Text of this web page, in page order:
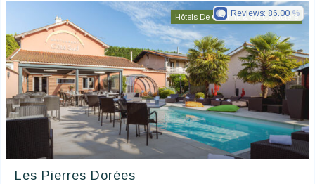
Hôtels De Charme & De Caractère
Les Pierres Dorées
Reviews: 86.00